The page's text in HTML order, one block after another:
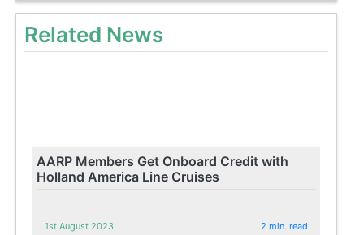
Related News
AARP Members Get Onboard Credit with
Holland America Line Cruises
1st August 2023 2 min. read